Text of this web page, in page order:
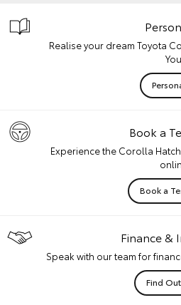
Realise your dream Toyota
You.
Book a
Experience the Corolla
Book a
Finance &
Speak with our team for
Find